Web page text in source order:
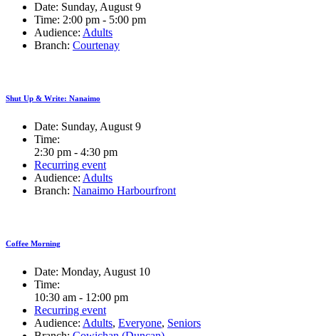
Date: Sunday, August 9
Time: 2:00 pm - 5:00 pm
Audience: Adults
Branch: Courtenay
Shut Up & Write: Nanaimo
Date: Sunday, August 9
Time:
2:30 pm - 4:30 pm
Recurring event
Audience: Adults
Branch: Nanaimo Harbourfront
Coffee Morning
Date: Monday, August 10
Time:
10:30 am - 12:00 pm
Recurring event
Audience: Adults, Everyone, Seniors